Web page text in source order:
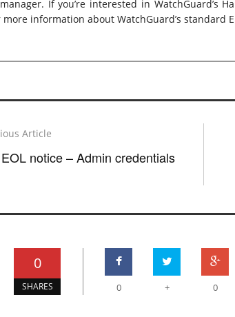
If you’re interested in WatchGuard’s
more information about WatchGuard’s standard
Article
notice – Admin credentials
0
SHARES 0 + 0